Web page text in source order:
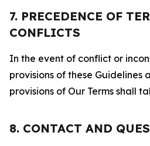
7. PRECEDENCE OF
CONFLICTS
In the event of conflict or
provisions of these Guidelines
provisions of Our Terms shall
8. CONTACT AND